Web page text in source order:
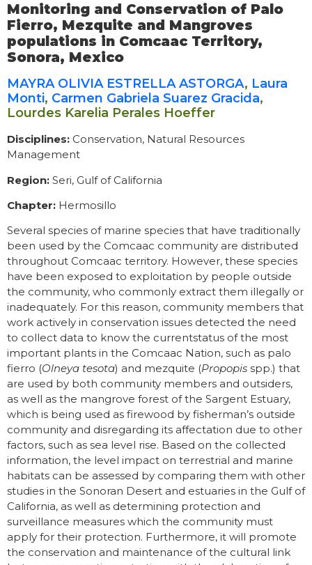
Monitoring and Conservation of Palo
Fierro, Mezquite and Mangroves
populations in Comcaac Territory,
Sonora, Mexico
MAYRA OLIVIA ESTRELLA ASTORGA, Laura
Monti, Carmen Gabriela Suarez Gracida,
Lourdes Karelia Perales Hoeffer
Disciplines: Conservation, Natural Resources
Management
Region: Seri, Gulf of California
Chapter: Hermosillo
Several species of marine species that have traditionally
been used by the Comcaac community are distributed
throughout Comcaac territory. However, these species
have been exposed to exploitation by people outside
the community, who commonly extract them illegally or
inadequately. For this reason, community members that
work actively in conservation issues detected the need
to collect data to know the currentstatus of the most
important plants in the Comcaac Nation, such as palo
fierro (Olneya tesota) and mezquite (Propopis spp.) that
are used by both community members and outsiders,
as well as the mangrove forest of the Sargent Estuary,
which is being used as firewood by fisherman’s outside
community and disregarding its affectation due to other
factors, such as sea level rise. Based on the collected
information, the level impact on terrestrial and marine
habitats can be assessed by comparing them with other
studies in the Sonoran Desert and estuaries in the Gulf of
California, as well as determining protection and
surveillance measures which the community must
apply for their protection. Furthermore, it will promote
the conservation and maintenance of the cultural link